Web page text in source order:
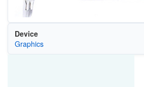
Device
Graphics